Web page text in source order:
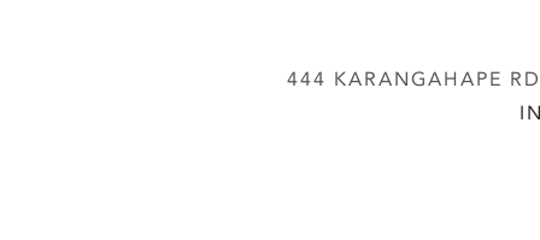
444 KARANGAHAPE